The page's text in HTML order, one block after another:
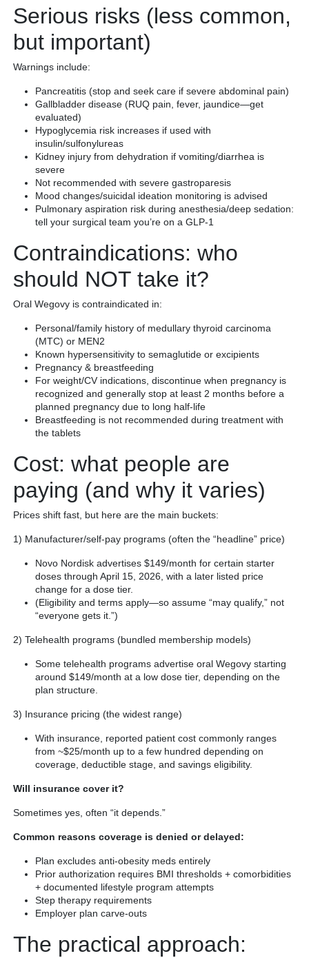
Serious risks (less common,
but important)
Warnings include:
Pancreatitis (stop and seek care if severe abdominal pain)
Gallbladder disease (RUQ pain, fever, jaundice—get
evaluated)
Hypoglycemia risk increases if used with
insulin/sulfonylureas
Kidney injury from dehydration if vomiting/diarrhea is
severe
Not recommended with severe gastroparesis
Mood changes/suicidal ideation monitoring is advised
Pulmonary aspiration risk during anesthesia/deep sedation:
tell your surgical team you’re on a GLP-1
Contraindications: who
should NOT take it?
Oral Wegovy is contraindicated in:
Personal/family history of medullary thyroid carcinoma
(MTC) or MEN2
Known hypersensitivity to semaglutide or excipients
Pregnancy & breastfeeding
For weight/CV indications, discontinue when pregnancy is
recognized and generally stop at least 2 months before a
planned pregnancy due to long half-life
Breastfeeding is not recommended during treatment with
the tablets
Cost: what people are
paying (and why it varies)
Prices shift fast, but here are the main buckets:
1) Manufacturer/self-pay programs (often the “headline” price)
Novo Nordisk advertises $149/month for certain starter
doses through April 15, 2026, with a later listed price
change for a dose tier.
(Eligibility and terms apply—so assume “may qualify,” not
“everyone gets it.”)
2) Telehealth programs (bundled membership models)
Some telehealth programs advertise oral Wegovy starting
around $149/month at a low dose tier, depending on the
plan structure.
3) Insurance pricing (the widest range)
With insurance, reported patient cost commonly ranges
from ~$25/month up to a few hundred depending on
coverage, deductible stage, and savings eligibility.
Will insurance cover it?
Sometimes yes, often “it depends.”
Common reasons coverage is denied or delayed:
Plan excludes anti-obesity meds entirely
Prior authorization requires BMI thresholds + comorbidities
+ documented lifestyle program attempts
Step therapy requirements
Employer plan carve-outs
The practical approach: